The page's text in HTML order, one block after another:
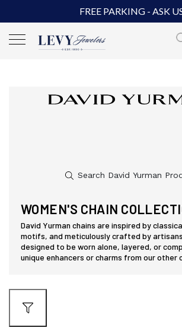
FREE PARKING - ASK
WOMEN'S CHAIN
David Yurman chains are inspired by
motifs, and meticulously crafted by
designed to be worn alone, layered, or
unique enhancers or charms from our other